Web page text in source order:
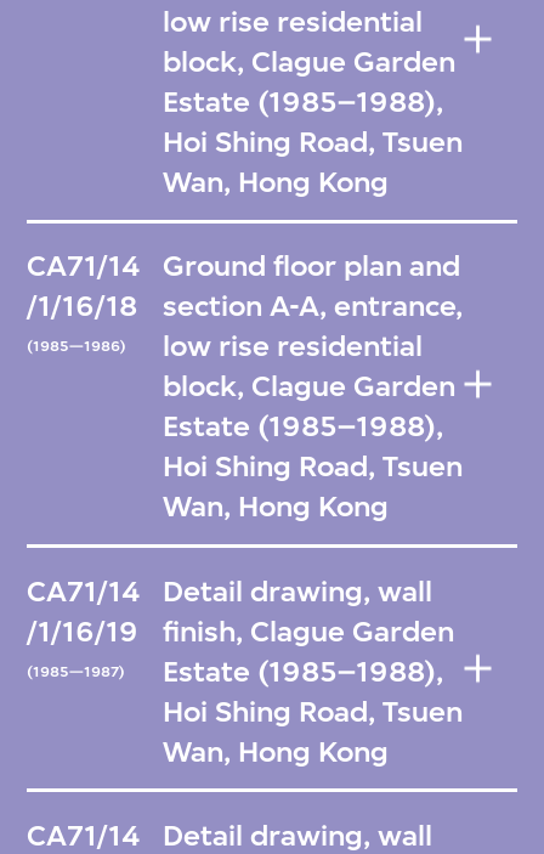
low rise residential
block, Clague Garden
Estate (1985–1988),
Hoi Shing Road, Tsuen
Wan, Hong Kong
CA71/14
/1/16/18
(1985—1986)
Ground floor plan and
section A-A, entrance,
low rise residential
block, Clague Garden
Estate (1985–1988),
Hoi Shing Road, Tsuen
Wan, Hong Kong
CA71/14
/1/16/19
(1985—1987)
Detail drawing, wall
finish, Clague Garden
Estate (1985–1988),
Hoi Shing Road, Tsuen
Wan, Hong Kong
CA71/14
Detail drawing, wall